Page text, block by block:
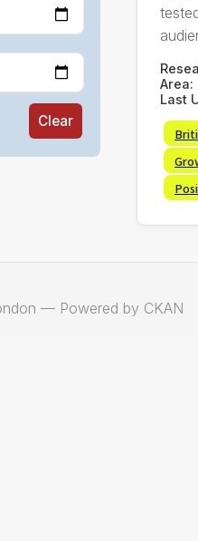
Clear
Area:
Last
— Powered by CKAN